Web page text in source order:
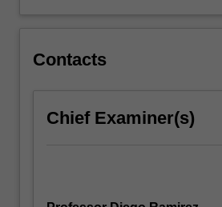
Contacts
Chief Examiner(s)